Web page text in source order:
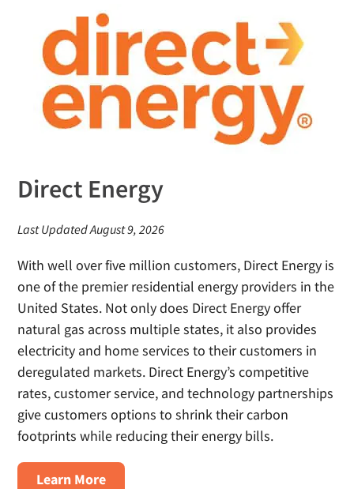
Direct Energy
Last Updated August 9, 2026
With well over five million customers, Direct Energy is
one of the premier residential energy providers in the
United States. Not only does Direct Energy offer
natural gas across multiple states, it also provides
electricity and home services to their customers in
deregulated markets. Direct Energy’s competitive
rates, customer service, and technology partnerships
give customers options to shrink their carbon
footprints while reducing their energy bills.
Learn Moreabout